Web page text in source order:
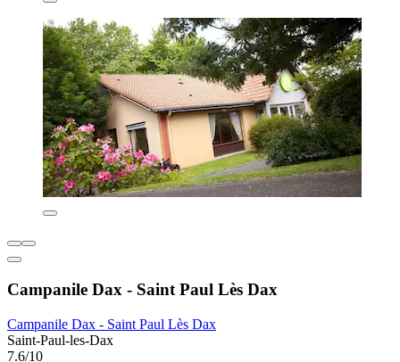
Campanile Dax - Saint Paul Lès Dax
Campanile Dax - Saint Paul Lès Dax
Saint-Paul-les-Dax
7.6/10